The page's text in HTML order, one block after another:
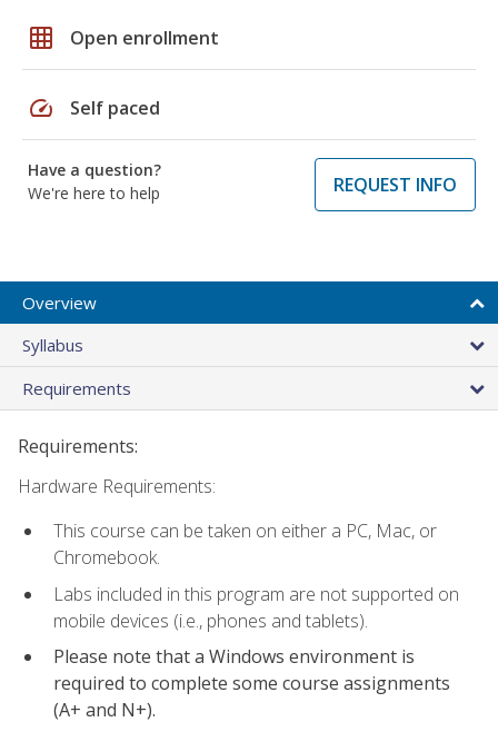
grid_on Open enrollment
speed Self paced
Have a question?
We're here to help
REQUEST INFO
Overview
Syllabus
Requirements
Requirements:
Hardware Requirements:
This course can be taken on either a PC, Mac, or
Chromebook.
Labs included in this program are not supported on
mobile devices (i.e., phones and tablets).
Please note that a Windows environment is
required to complete some course assignments
(A+ and N+).